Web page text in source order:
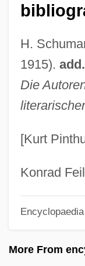
H.
1915).
Die
[Kurt
Konrad
More From
Heyman,
Heyman, Josiah
Heyman, Jacques
Heyman, Eva
Heyman, David
Heymair,
Heym, Stefan
Heym, Georg
Heylen, Ilse